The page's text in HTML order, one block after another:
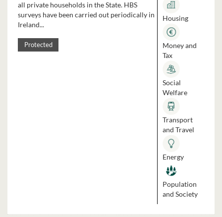
all private households in the State. HBS
surveys have been carried out periodically in
Ireland...
Protected
Housing
Money and
Tax
Social
Welfare
Transport
and Travel
Energy
Population
and Society